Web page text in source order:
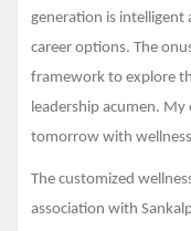
generation is intelligent
career options. The
framework to explore
leadership acumen.
tomorrow with
The customized
association with